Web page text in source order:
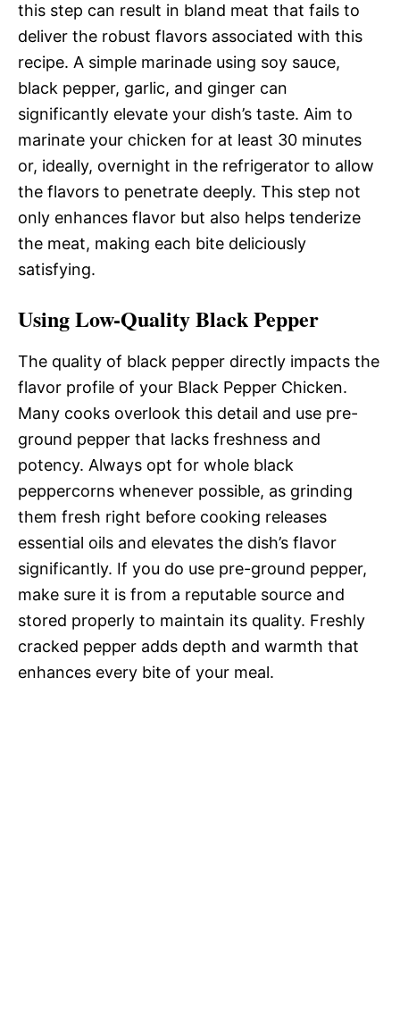
this step can result in bland meat that fails to
deliver the robust flavors associated with this
recipe. A simple marinade using soy sauce,
black pepper, garlic, and ginger can
significantly elevate your dish’s taste. Aim to
marinate your chicken for at least 30 minutes
or, ideally, overnight in the refrigerator to allow
the flavors to penetrate deeply. This step not
only enhances flavor but also helps tenderize
the meat, making each bite deliciously
satisfying.
Using Low-Quality Black Pepper
The quality of black pepper directly impacts the
flavor profile of your Black Pepper Chicken.
Many cooks overlook this detail and use pre-
ground pepper that lacks freshness and
potency. Always opt for whole black
peppercorns whenever possible, as grinding
them fresh right before cooking releases
essential oils and elevates the dish’s flavor
significantly. If you do use pre-ground pepper,
make sure it is from a reputable source and
stored properly to maintain its quality. Freshly
cracked pepper adds depth and warmth that
enhances every bite of your meal.